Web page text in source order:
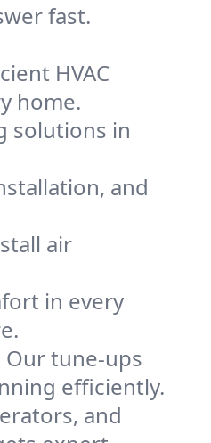
fast.
HVAC
home.
solutions in
and
air
in every
Our tune-ups
efficiently.
and